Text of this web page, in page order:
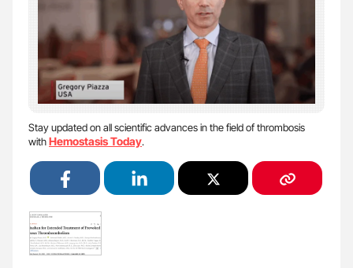
Stay updated on all scientific advances in the field of thrombosis
withHemostasis Today.